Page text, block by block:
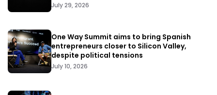
July 29, 2026
One Way Summit aims to bring Spanish
entrepreneurs closer to Silicon Valley,
despite political tensions
July 10, 2026